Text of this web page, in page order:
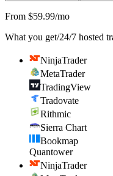
From $59.99/mo
What you get/24/7 hosted
NinjaTrader
MetaTrader
TradingView
Tradovate
Rithmic
Sierra Chart
Bookmap
Quantower
NinjaTrader